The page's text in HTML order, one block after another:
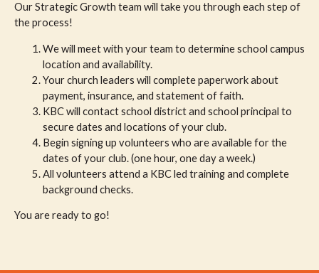
Our Strategic Growth team will take you through each step of
the process!
We will meet with your team to determine school campus
location and availability.
Your church leaders will complete paperwork about
payment, insurance, and statement of faith.
KBC will contact school district and school principal to
secure dates and locations of your club.
Begin signing up volunteers who are available for the
dates of your club. (one hour, one day a week.)
All volunteers attend a KBC led training and complete
background checks.
You are ready to go!